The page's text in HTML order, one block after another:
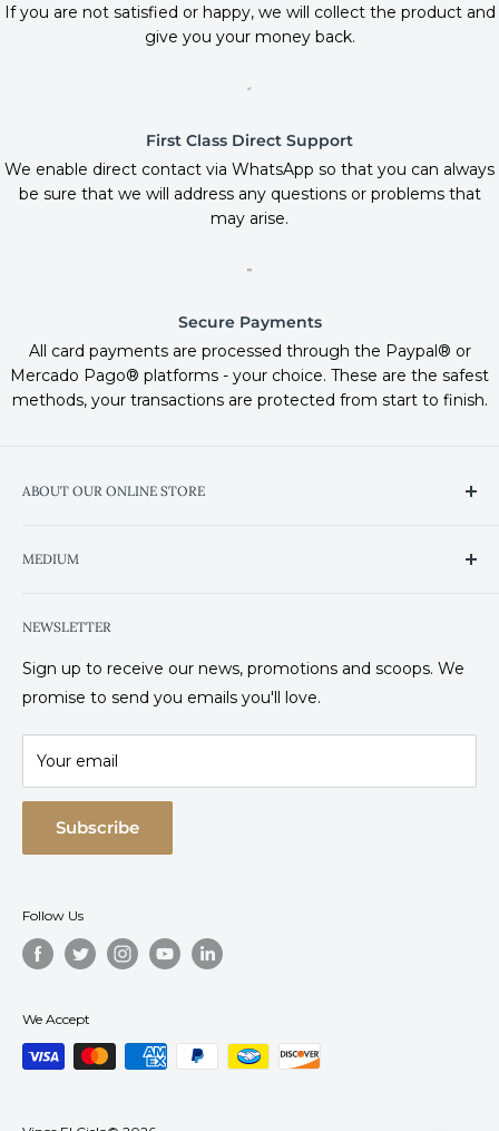
If you are not satisfied or happy, we will collect the product and
give you your money back.
First Class Direct Support
We enable direct contact via WhatsApp so that you can always
be sure that we will address any questions or problems that
may arise.
Secure Payments
All card payments are processed through the Paypal® or
Mercado Pago® platforms - your choice. These are the safest
methods, your transactions are protected from start to finish.
ABOUT OUR ONLINE STORE
find the products and services you're looking for in the
MEDIUM
Wine Club
Where to find Heaven?
Request your invoice
Contact
Experience Cancellation Policies
Hotel Cancellation Policies
Sales Policies
Refund and Returns Policy
Terms and Conditions
Track/Cancel reservation
NEWSLETTER
Sign up to receive our news, promotions and scoops. We
promise to send you emails you'll love.
Your email
Subscribe
Follow Us
We Accept